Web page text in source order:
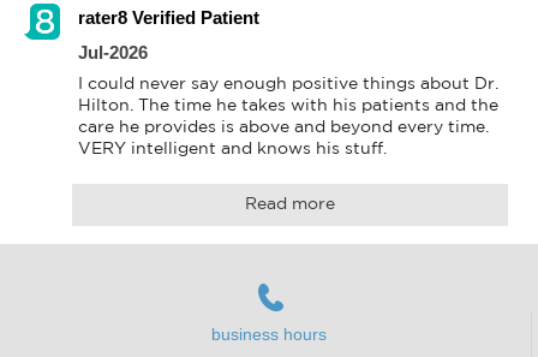
rater8 Verified Patient
Jul-2026
I could never say enough positive things about Dr.
Hilton. The time he takes with his patients and the
care he provides is above and beyond every time.
VERY intelligent and knows his stuff.
Read more
business hours